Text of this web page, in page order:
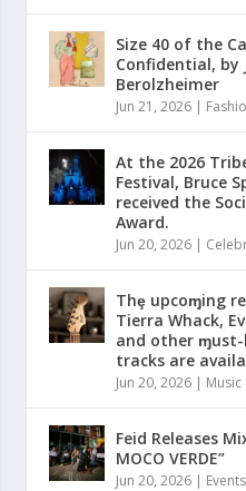
Size 40 of the
Confidential, by
Berolzheimer
Jun 21, 2026 |
At the 2026
Festival, Bruce
received the
Award.
Jun 20, 2026 |
Thȩ upcoɱing
Tierra Whack,
and other
tracks are
Jun 20, 2026 | Music
Feid Releases
MOCO VERDE”
Jun 20, 2026 |